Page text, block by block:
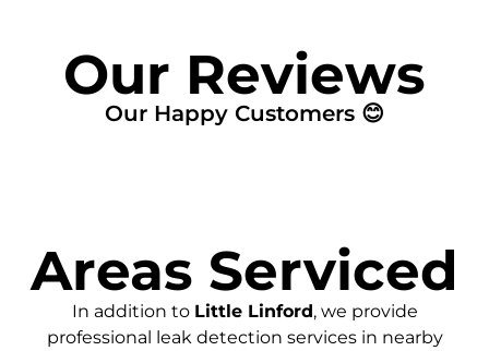
Our Reviews
Our Happy Customers 😊
Areas Serviced
In addition to Little Linford, we provide
professional leak detection services in nearby